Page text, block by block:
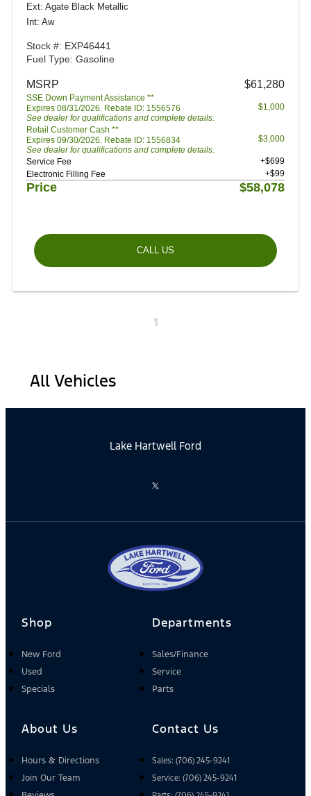
Ext: Agate Black Metallic
Int: Aw
Stock #: EXP46441
Fuel Type: Gasoline
MSRP $61,280
SSE Down Payment Assistance **
Expires 08/31/2026. Rebate ID: 1556576
See dealer for qualifications and complete details.
$1,000
Retail Customer Cash **
Expires 09/30/2026. Rebate ID: 1556834
See dealer for qualifications and complete details.
$3,000
Service Fee
+$699
Electronic Filling Fee
+$99
Price $58,078
CALL US
1
All Vehicles
Lake Hartwell Ford
Shop
New Ford
Used
Specials
Departments
Sales/Finance
Service
Parts
About Us
Hours & Directions
Join Our Team
Contact Us
Sales: (706) 245-9241
Service: (706) 245-9241